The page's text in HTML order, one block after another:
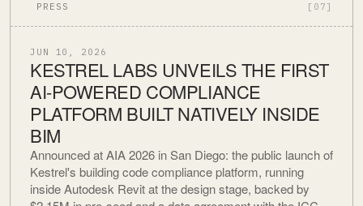
PRESS [07]
JUN 10, 2026
KESTREL LABS UNVEILS THE FIRST
AI-POWERED COMPLIANCE
PLATFORM BUILT NATIVELY INSIDE
BIM
Announced at AIA 2026 in San Diego: the public launch of
Kestrel's building code compliance platform, running
inside Autodesk Revit at the design stage, backed by